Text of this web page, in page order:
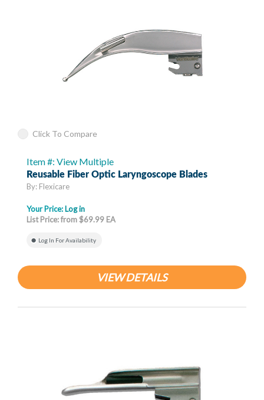
Click To Compare
Item #: View Multiple
Reusable Fiber Optic Laryngoscope Blades
By: Flexicare
Your Price: Log in
List Price: from $69.99 EA
Log In For Availability
VIEW DETAILS